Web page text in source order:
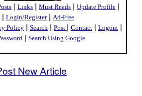
| Links | Must Reads | Update Profile |
| Login/Register| Ad-Free
Policy | Search | Post | Contact | Logout |
| Search Using Google
New Article